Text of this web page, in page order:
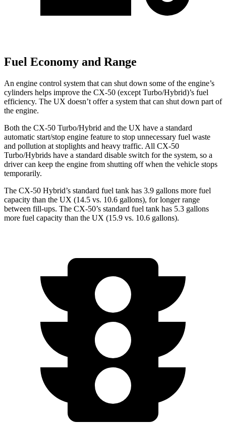
Fuel Economy and Range
An engine control system that can shut down some of the engine’s
cylinders helps improve the CX-50 (except Turbo/Hybrid)’s fuel
efficiency. The UX doesn’t offer a system that can shut down part of
the engine.
Both the CX-50 Turbo/Hybrid and the UX have a standard
automatic start/stop engine feature to stop unnecessary fuel waste
and pollution at stoplights and heavy traffic. All CX-50
Turbo/Hybrids have a standard disable switch for the system, so a
driver can keep the engine from shutting off when the vehicle stops
temporarily.
The CX-50 Hybrid’s standard fuel tank has 3.9 gallons more fuel
capacity than the UX (14.5 vs. 10.6 gallons), for longer range
between fill-ups. The CX-50’s standard fuel tank has 5.3 gallons
more fuel capacity than the UX (15.9 vs. 10.6 gallons).